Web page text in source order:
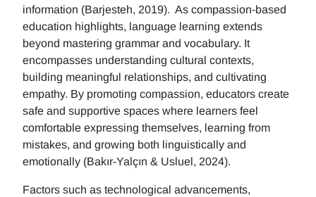
information (Barjesteh, 2019). As compassion-based
education highlights, language learning extends
beyond mastering grammar and vocabulary. It
encompasses understanding cultural contexts,
building meaningful relationships, and cultivating
empathy. By promoting compassion, educators create
safe and supportive spaces where learners feel
comfortable expressing themselves, learning from
mistakes, and growing both linguistically and
emotionally (Bakır-Yalçın & Usluel, 2024).
Factors such as technological advancements,